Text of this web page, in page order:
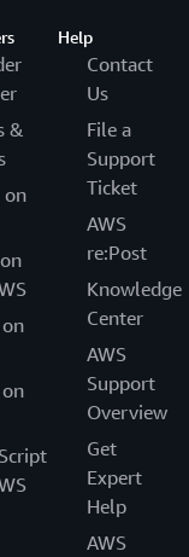
&
on
on
Help
Contact
Us
File a
Support
Ticket
AWS
re:Post
Knowledge
Center
AWS
Support
Overview
Get
Expert
Help
AWS